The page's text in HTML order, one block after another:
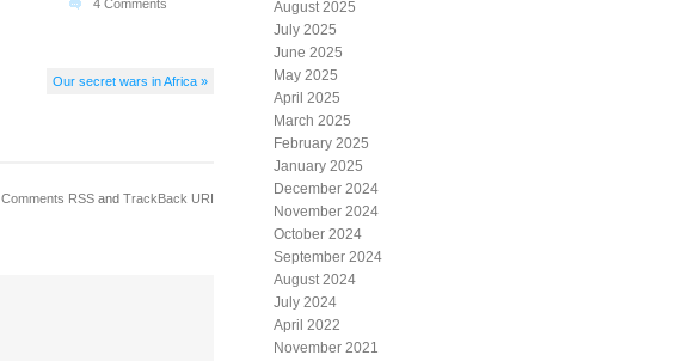
4 Comments
Our secret wars in Africa »
Comments RSS and TrackBack URI
August 2025
July 2025
June 2025
May 2025
April 2025
March 2025
February 2025
January 2025
December 2024
November 2024
October 2024
September 2024
August 2024
July 2024
April 2022
November 2021